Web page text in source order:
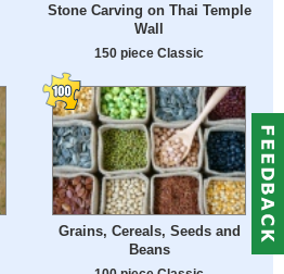
Stone Carving on Thai Temple
Wall
150 piece Classic
Grains, Cereals, Seeds and
Beans